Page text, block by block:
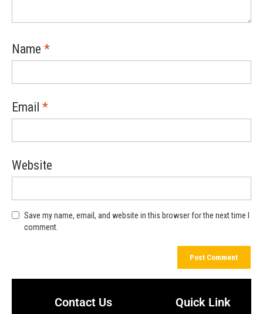
Name *
Email *
Website
Save my name, email, and website in this browser for the next time I
comment.
Contact Us Quick Link